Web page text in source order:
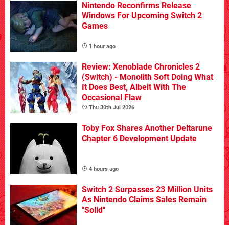
Nintendo Reconfirms Release
Windows For Upcoming Switch 2
Games
1 hour ago
Review: Xenoblade Chronicles 2
(Switch) - Monolith Soft Doing What
It Does Best, Albeit With The
Occasional Flaw
Thu 30th Jul 2026
Toby Fox Shares Another Deltarune
Chapter 6 Development Update
4 hours ago
Switch 2 Surpasses 23 Million Units
As Nintendo Claims Sales Remain
"Solid"